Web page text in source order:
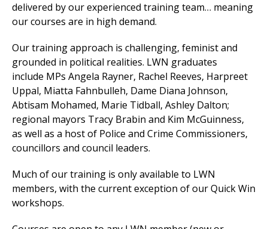
delivered by our experienced training team… meaning
our courses are in high demand.
Our training approach is challenging, feminist and
grounded in political realities. LWN graduates
include MPs Angela Rayner, Rachel Reeves, Harpreet
Uppal, Miatta Fahnbulleh, Dame Diana Johnson,
Abtisam Mohamed, Marie Tidball, Ashley Dalton;
regional mayors Tracy Brabin and Kim McGuinness,
as well as a host of Police and Crime Commissioners,
councillors and council leaders.
Much of our training is only available to LWN
members, with the current exception of our Quick Win
workshops.